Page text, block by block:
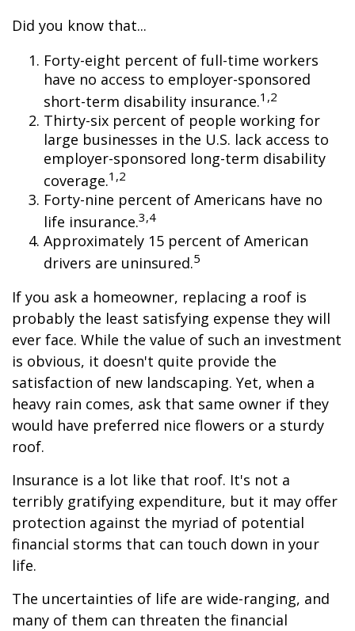
Did you know that...
Forty-eight percent of full-time workers
have no access to employer-sponsored
short-term disability insurance.1,2
Thirty-six percent of people working for
large businesses in the U.S. lack access to
employer-sponsored long-term disability
coverage.1,2
Forty-nine percent of Americans have no
life insurance.3,4
Approximately 15 percent of American
drivers are uninsured.5
If you ask a homeowner, replacing a roof is
probably the least satisfying expense they will
ever face. While the value of such an investment
is obvious, it doesn't quite provide the
satisfaction of new landscaping. Yet, when a
heavy rain comes, ask that same owner if they
would have preferred nice flowers or a sturdy
roof.
Insurance is a lot like that roof. It's not a
terribly gratifying expenditure, but it may offer
protection against the myriad of potential
financial storms that can touch down in your
life.
The uncertainties of life are wide-ranging, and
many of them can threaten the financial